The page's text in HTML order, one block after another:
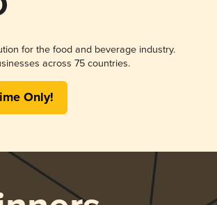
for the food and beverage industry.
across 75 countries.
Only!